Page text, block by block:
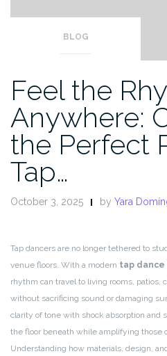
BLOG
Feel the
Anywhere:
the Perfect
Tap…
October 3, 2025 by Yara
Tap dancers are no longer tethered to
venue floors. With a modern tap dance
rhythm can travel to living rooms, patios,
without sacrificing sound or damaging
clarity of tone with shock absorption and
the floor beneath while amplifying those
Understanding how materials, design,